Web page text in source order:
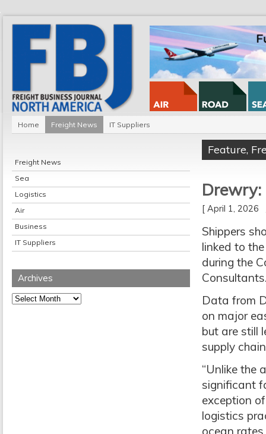
Home Freight News IT Suppliers
Freight News
Sea
Logistics
Air
Business
IT Suppliers
Archives
Archives
Feature,
Drewry:
[ April 1,
Shippers
linked to
during the
Data from
on major
but are still
supply
“Unlike the
significant
exception
logistics
ocean